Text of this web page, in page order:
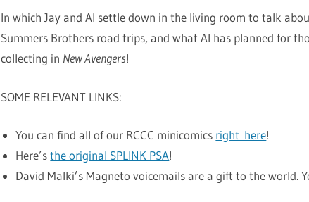
In which Jay and Al settle down in the living room to talk
Summers Brothers road trips, and what Al has planned for
collecting in New Avengers!
SOME RELEVANT LINKS:
You can find all of our RCCC minicomics right here!
Here’sthe original SPLINK PSA!
David Malki’s Magneto voicemails are a gift to the world.